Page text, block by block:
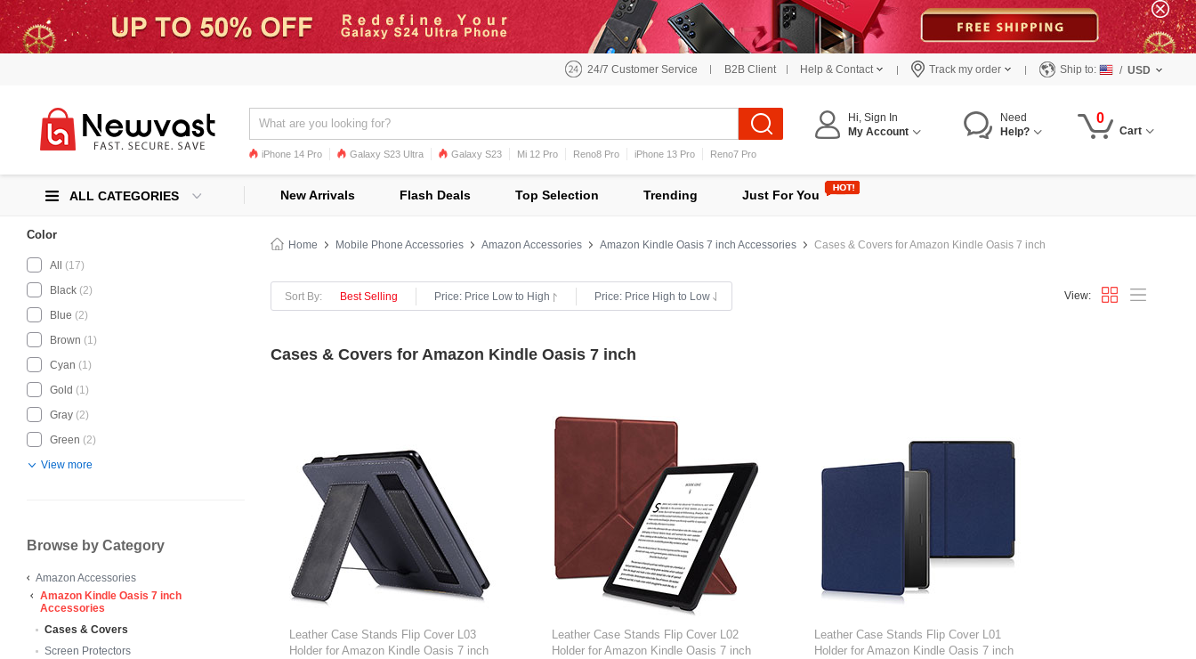
24/7 Customer Service B2B Client Help & Contact Track my order Ship to: / USD
iPhone 14 Pro Galaxy S23 Ultra Galaxy S23 Mi 12 Pro Reno8 Pro iPhone 13 Pro
Reno7 Pro
Galaxy S22
Galaxy S22 Ultra iPhone 12 Pro Max Mi 11
Hi, Sign In
My Account
Need
Help?
0
Cart
ALL CATEGORIES New Arrivals Flash Deals Top Selection Trending Just For You
Color
Black (2)
Blue (2)
Brown (1)
Cyan (1)
Gold (1)
Gray (2)
Green (2)
View more
All (17)
Browse by Category
Amazon Accessories
Amazon Kindle Oasis 7 inch
Accessories
Cases & Covers
Screen Protectors
Home Mobile Phone Accessories Amazon Accessories Amazon Kindle Oasis 7 inch Accessories Cases & Covers for Amazon Kindle Oasis 7 inch
Sort By: Best Selling Price: Price Low to High Price: Price High to Low View:
Cases & Covers for Amazon Kindle Oasis 7 inch
Leather Case Stands Flip Cover L03
Holder for Amazon Kindle Oasis 7 inch
Leather Case Stands Flip Cover L02
Holder for Amazon Kindle Oasis 7 inch
Leather Case Stands Flip Cover L01
Holder for Amazon Kindle Oasis 7 inch